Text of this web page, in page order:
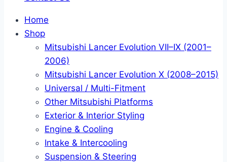
Home
Shop
Mitsubishi Lancer Evolution VII–IX (2001–
2006)
Mitsubishi Lancer Evolution X (2008–2015)
Universal / Multi-Fitment
Other Mitsubishi Platforms
Exterior & Interior Styling
Engine & Cooling
Intake & Intercooling
Suspension & Steering